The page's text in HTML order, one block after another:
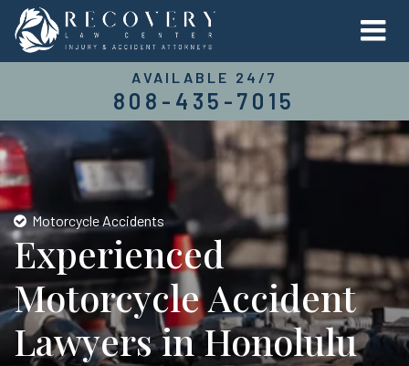
AVAILABLE 24/7
808-435-7015
Motorcycle Accidents
Experienced
Motorcycle Accident
Lawyers in Honolulu